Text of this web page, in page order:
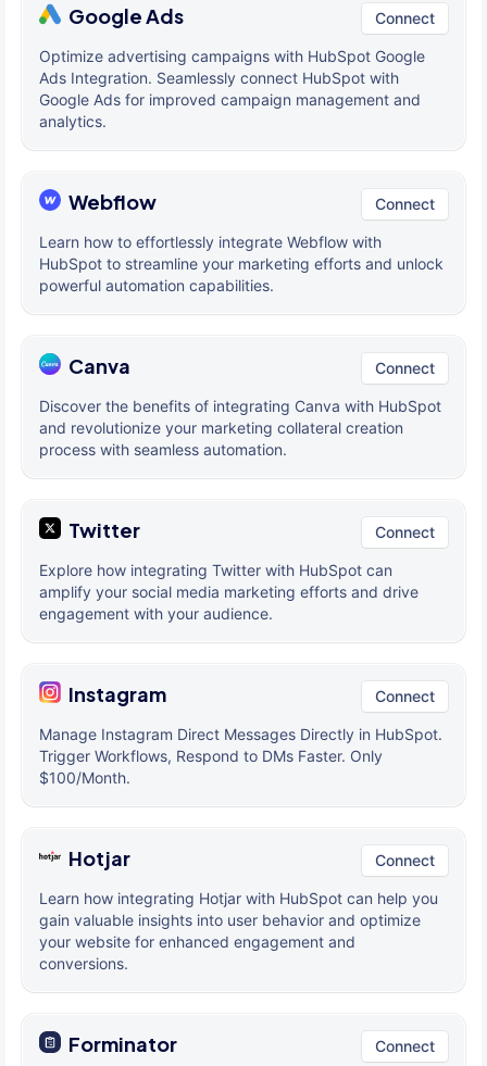
Google Ads Connect
Optimize advertising campaigns with HubSpot Google
Ads Integration. Seamlessly connect HubSpot with
Google Ads for improved campaign management and
analytics.
Webflow Connect
Learn how to effortlessly integrate Webflow with
HubSpot to streamline your marketing efforts and unlock
powerful automation capabilities.
Canva Connect
Discover the benefits of integrating Canva with HubSpot
and revolutionize your marketing collateral creation
process with seamless automation.
Twitter Connect
Explore how integrating Twitter with HubSpot can
amplify your social media marketing efforts and drive
engagement with your audience.
Instagram Connect
Manage Instagram Direct Messages Directly in HubSpot.
Trigger Workflows, Respond to DMs Faster. Only
$100/Month.
Hotjar Connect
Learn how integrating Hotjar with HubSpot can help you
gain valuable insights into user behavior and optimize
your website for enhanced engagement and
conversions.
Forminator Connect